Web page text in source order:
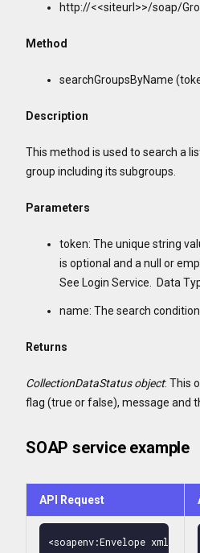
http://<<siteurl>>/soap/
Method
searchGroupsByName
Description
This method is used to search a
group including its subgroups.
Parameters
token: The unique string
is optional and a null or
See Login Service. Data
name: The search
Returns
CollectionDataStatus object: This
flag (true or false), message and
SOAP service example
API Request
<soapenv:Envelope